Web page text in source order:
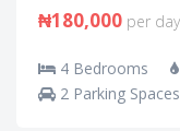
₦180,000 per day
4 Bedrooms
2 Parking Spaces